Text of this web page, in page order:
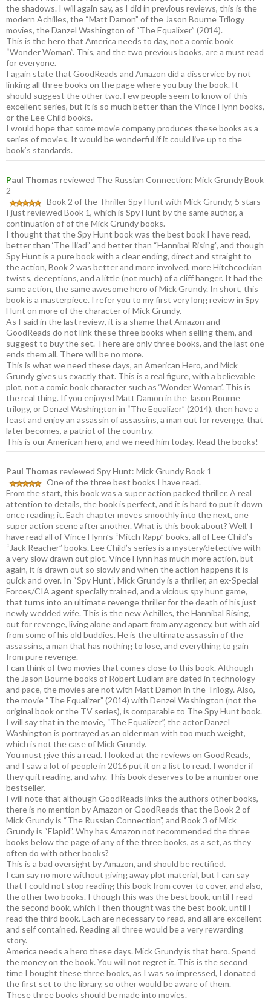
the shadows. I will again say, as I did in previous reviews, this is the
modern Achilles, the “Matt Damon” of the Jason Bourne Trilogy
movies, the Danzel Washington of “The Equalixer” (2014).
This is the hero that America needs to day, not a comic book
“Wonder Woman”. This, and the two previous books, are a must read
for everyone.
I again state that GoodReads and Amazon did a disservice by not
linking all three books on the page where you buy the book. It
should suggest the other two. Few people seem to know of this
excellent series, but it is so much better than the Vince Flynn books,
or the Lee Child books.
I would hope that some movie company produces these books as a
series of movies. It would be wonderful if it could live up to the
book’s standards.
Paul Thomas reviewed The Russian Connection: Mick Grundy Book
2
Book 2 of the Thriller Spy Hunt with Mick Grundy, 5 stars
I just reviewed Book 1, which is Spy Hunt by the same author, a
continuation of of the Mick Grundy books.
I thought that the Spy Hunt book was the best book I have read,
better than ‘The Iliad” and better than “Hannibal Rising”, and though
Spy Hunt is a pure book with a clear ending, direct and straight to
the action, Book 2 was better and more involved, more Hitchcockian
twists, deceptions, and a little (not much) of a cliff hanger. It had the
same action, the same awesome hero of Mick Grundy. In short, this
book is a masterpiece. I refer you to my first very long review in Spy
Hunt on more of the character of Mick Grundy.
As I said in the last review, it is a shame that Amazon and
GoodReads do not link these three books when selling them, and
suggest to buy the set. There are only three books, and the last one
ends them all. There will be no more.
This is what we need these days, an American Hero, and Mick
Grundy gives us exactly that. This is a real figure, with a believable
plot, not a comic book character such as ‘Wonder Woman’. This is
the real thing. If you enjoyed Matt Damon in the Jason Bourne
trilogy, or Denzel Washington in “The Equalizer” (2014), then have a
feast and enjoy an assassin of assassins, a man out for revenge, that
later becomes, a patriot of the country.
This is our American hero, and we need him today. Read the books!
Paul Thomas reviewed Spy Hunt: Mick Grundy Book 1
One of the three best books I have read.
From the start, this book was a super action packed thriller. A real
attention to details, the book is perfect, and it is hard to put it down
once reading it. Each chapter moves smoothly into the next, one
super action scene after another. What is this book about? Well, I
have read all of Vince Flynn’s “Mitch Rapp” books, all of Lee Child’s
“Jack Reacher” books. Lee Child’s series is a mystery/detective with
a very slow drawn out plot. Vince Flynn has much more action, but
again, it is drawn out so slowly and when the action happens it is
quick and over. In “Spy Hunt”, Mick Grundy is a thriller, an ex-Special
Forces/CIA agent specially trained, and a vicious spy hunt game,
that turns into an ultimate revenge thriller for the death of his just
newly wedded wife. This is the new Achilles, the Hannibal Rising,
out for revenge, living alone and apart from any agency, but with aid
from some of his old buddies. He is the ultimate assassin of the
assassins, a man that has nothing to lose, and everything to gain
from pure revenge.
I can think of two movies that comes close to this book. Although
the Jason Bourne books of Robert Ludlam are dated in technology
and pace, the movies are not with Matt Damon in the Trilogy. Also,
the movie “The Equalizer” (2014) with Denzel Washington (not the
original book or the TV series), is comparable to The Spy Hunt book.
I will say that in the movie, “The Equalizer”, the actor Danzel
Washington is portrayed as an older man with too much weight,
which is not the case of Mick Grundy.
You must give this a read. I looked at the reviews on GoodReads,
and I saw a lot of people in 2016 put it on a list to read. I wonder if
they quit reading, and why. This book deserves to be a number one
bestseller.
I will note that although GoodReads links the authors other books,
there is no mention by Amazon or GoodReads that the Book 2 of
Mick Grundy is “The Russian Connection”, and Book 3 of Mick
Grundy is “Elapid”. Why has Amazon not recommended the three
books below the page of any of the three books, as a set, as they
often do with other books?
This is a bad oversight by Amazon, and should be rectified.
I can say no more without giving away plot material, but I can say
that I could not stop reading this book from cover to cover, and also,
the other two books. I though this was the best book, until I read
the second book, which I then thought was the best book, until I
read the third book. Each are necessary to read, and all are excellent
and self contained. Reading all three would be a very rewarding
story.
America needs a hero these days. Mick Grundy is that hero. Spend
the money on the book. You will not regret it. This is the second
time I bought these three books, as I was so impressed, I donated
the first set to the library, so other would be aware of them.
These three books should be made into movies.